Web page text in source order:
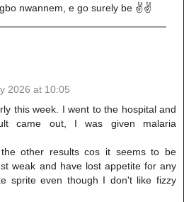
nwannem, e go surely be ✌️✌️
2026 at 10:05
this week. I went to the hospital and
came out, I was given malaria
other results cos it seems to be
weak and have lost appetite for any
sprite even though I don't like fizzy